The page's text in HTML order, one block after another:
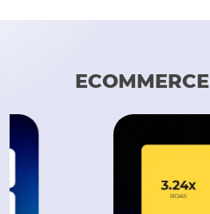
ECOMMERCE